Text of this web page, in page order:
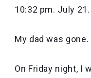
10:32 pm. July
My dad was gone.
On Friday night, I